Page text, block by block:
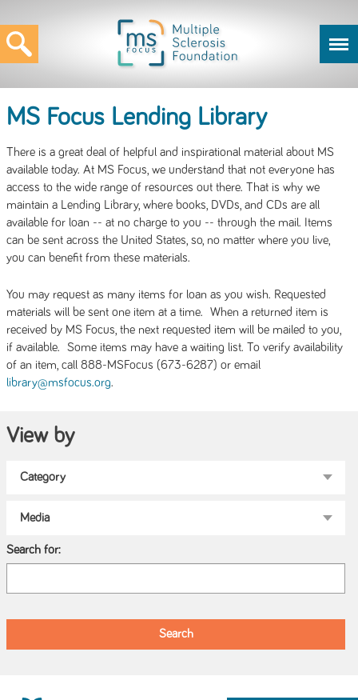
MS Focus Lending Library
There is a great deal of helpful and inspirational material about MS
available today. At MS Focus, we understand that not everyone has
access to the wide range of resources out there. That is why we
maintain a Lending Library, where books, DVDs, and CDs are all
available for loan -- at no charge to you -- through the mail. Items
can be sent across the United States, so, no matter where you live,
you can benefit from these materials.
You may request as many items for loan as you wish. Requested
materials will be sent one item at a time. When a returned item is
received by MS Focus, the next requested item will be mailed to you,
if available. Some items may have a waiting list. To verify availability
of an item, call 888-MSFocus (673-6287) or email
library@msfocus.org.
View by
Search for: